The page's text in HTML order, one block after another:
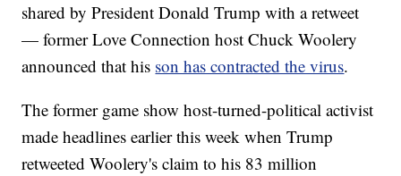
shared by President Donald Trump with a retweet
— former Love Connection host Chuck Woolery
announced that his son has contracted the virus.
The former game show host-turned-political activist
made headlines earlier this week when Trump
retweeted Woolery's claim to his 83 million